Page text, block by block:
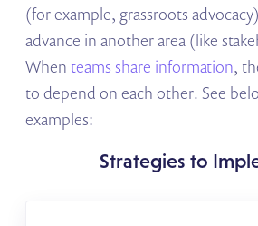
(for example, grassroots
advance in another area (like
When teams share information,
to depend on each other. See
examples:
Strategies to